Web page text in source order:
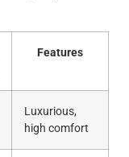
Features
Luxurious,
high comfort